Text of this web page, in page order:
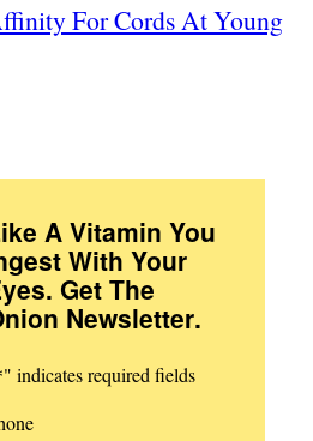
For Cords At Young
A Vitamin You
With Your
Get The
Newsletter.
" indicates required fields